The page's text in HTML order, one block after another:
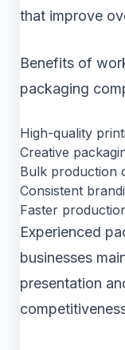
that improve
Benefits of
packaging
High-quality
Creative
Bulk production
Consistent
Faster
Experienced
businesses
presentation